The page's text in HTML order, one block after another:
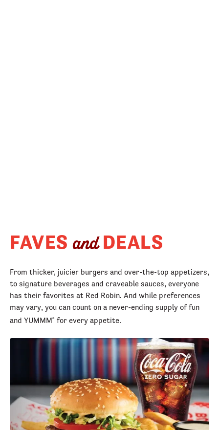
FAVES andDEALS
From thicker, juicier burgers and over-the-top appetizers,
to signature beverages and craveable sauces, everyone
has their favorites at Red Robin. And while preferences
may vary, you can count on a never-ending supply of fun
and YUMMM® for every appetite.